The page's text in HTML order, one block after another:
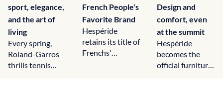
sport, elegance,
and the art of
living
Every spring,
Roland-Garros
thrills tennis
French People's
Favorite Brand
Hespéride
retains its title of
Frenchs'
Design and
comfort, even
at the summit
Hespéride
becomes the
official furniture